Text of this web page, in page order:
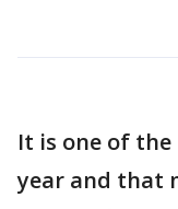
It is one of
year and that